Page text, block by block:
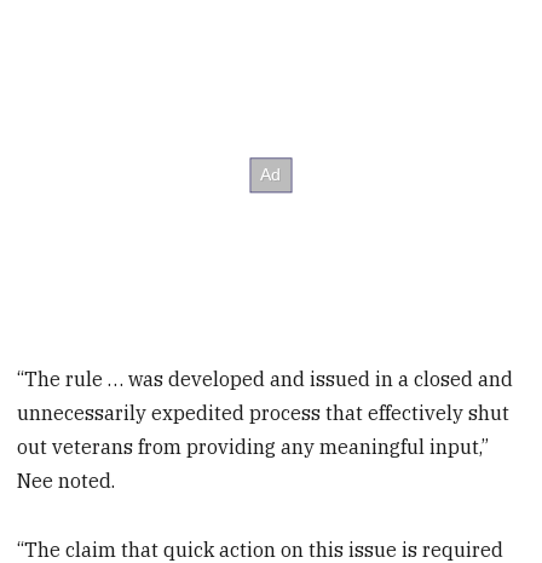
“The rule … was developed and issued in a closed and
unnecessarily expedited process that effectively shut
out veterans from providing any meaningful input,”
Nee noted.
“The claim that quick action on this issue is required